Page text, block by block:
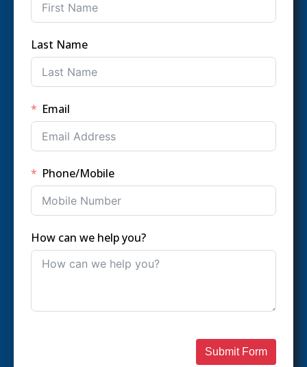
Last Name
Email
Phone/Mobile
How can we help you?
Submit Form